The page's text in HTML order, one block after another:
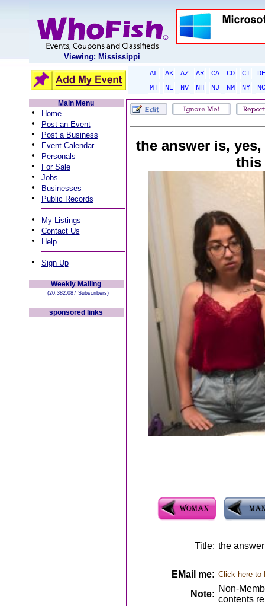
Viewing: Mississippi
AL AK AZ AR CA CO CT
DE
MT
NE NV NH NJ NM NY
NC
Main Menu
• Home
• Post an Event
• Post a Business
• Event Calendar
• Personals
• For Sale
• Jobs
• Businesses
• Public Records
• My Listings
• Contact Us
• Help
• Sign Up
Weekly Mailing
(20,382,087 Subscribers)
sponsored links
the answer is,
this
Title: the
EMail me: Click here to
Note:
Non-
contents